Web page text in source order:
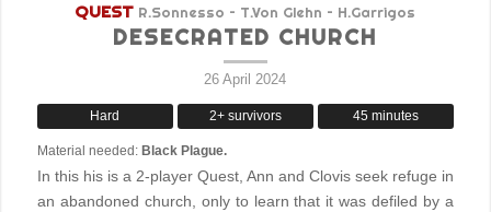
QUEST R.Sonnesso – T.Von Glehn – H.Garrigos
DESECRATED CHURCH
26 April 2024
Hard 2+ survivors 45 minutes
Material needed: Black Plague.
In this his is a 2-player Quest, Ann and Clovis seek refuge in
an abandoned church, only to learn that it was defiled by a